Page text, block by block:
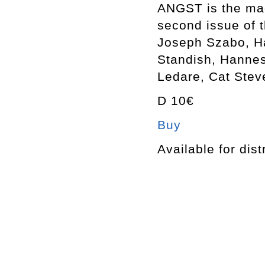
ANGST is the
second issue of
Joseph Szabo,
Standish,
Ledare, Cat
D 10€
Buy
Available for